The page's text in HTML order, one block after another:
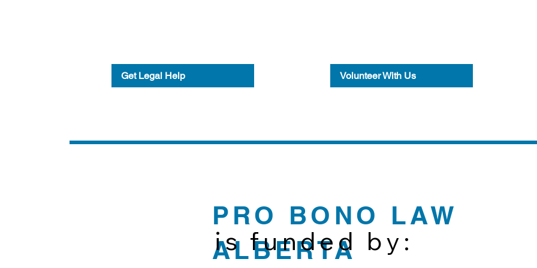
Volunteer With Us
Get Legal Help
PRO BONO LAW
ALBERTA
is funded by: